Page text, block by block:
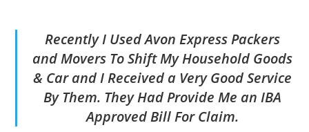
Recently I Used Avon Express Packers
and Movers To Shift My Household Goods
& Car and I Received a Very Good Service
By Them. They Had Provide Me an IBA
Approved Bill For Claim.